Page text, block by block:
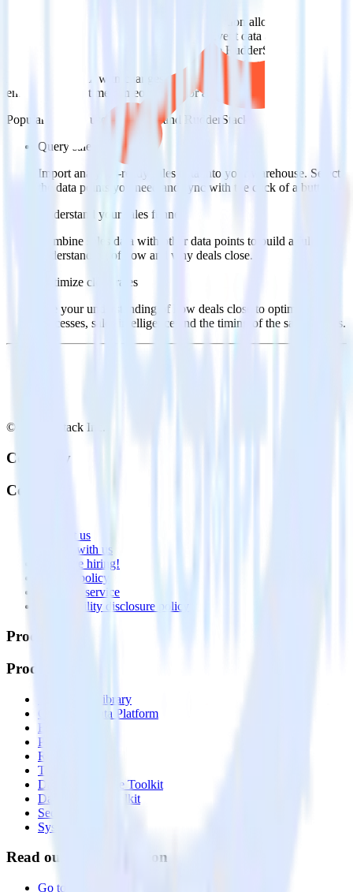
RudderStack’s open source HubSpot integration allows you to
integrate RudderStack with your to track event data and
automatically send it to ProfitWell. With the RudderStack HubSpot
integration, you do not have to worry about having to learn, test,
implement or deal with changes in a new API and multiple
endpoints every time someone asks for a new integration.
Popular ways to use
ProfitWelland RudderStack
Query sales data
Import analytics-ready sales data into your warehouse. Select
the data points you need and sync with the click of a button.
Understand your sales funnel
Combine sales data with other data points to build a full
understanding of how and why deals close.
Optimize close rates
Use your understanding of how deals close to optimize
processes, sales intelligence and the timing of the sale process.
© RudderStack Inc.
Company
Company
Contact us
Partner with us
🚀 We’re hiring!
Privacy policy
Terms of service
Vulnerability disclosure policy
Products
Products
Integrations library
Customer Data Platform
Event Stream
Profiles
Reverse ETL
Transformations
Data Compliance Toolkit
Data Quality Toolkit
Security
System status
Read our documentation
Go to Docs